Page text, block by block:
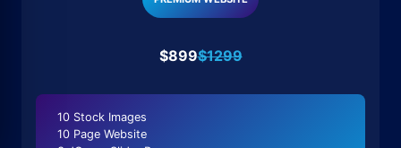
$899$1299
10 Stock Images
10 Page Website